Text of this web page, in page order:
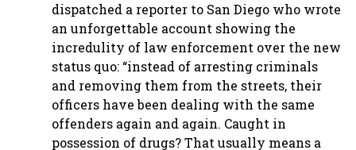
dispatched a reporter to San Diego who wrote
an unforgettable account showing the
incredulity of law enforcement over the new
status quo: “instead of arresting criminals
and removing them from the streets, their
officers have been dealing with the same
offenders again and again. Caught in
possession of drugs? That usually means a